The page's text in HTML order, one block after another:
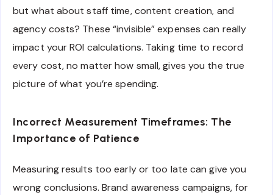
but what about staff time, content creation, and
agency costs? These “invisible” expenses can really
impact your ROI calculations. Taking time to record
every cost, no matter how small, gives you the true
picture of what you’re spending.
Incorrect Measurement Timeframes: The
Importance of Patience
Measuring results too early or too late can give you
wrong conclusions. Brand awareness campaigns, for